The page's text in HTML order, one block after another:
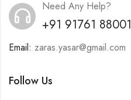
Need Any Help?
+91 91761 88001
Email: zaras.yasar@gmail.com
Follow Us